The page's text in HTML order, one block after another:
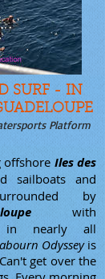
SURF - IN
Platform
offshore Iles des
sailboats and
by
with
in nearly all
Odysseyis
get over the